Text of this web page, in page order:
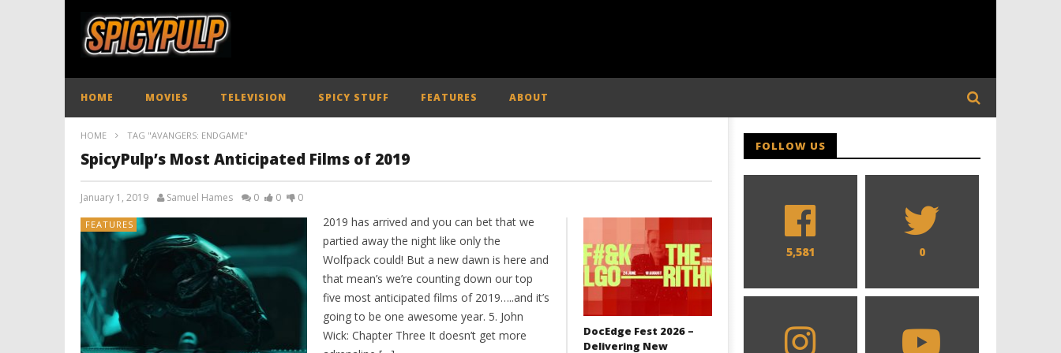
HOME MOVIES TELEVISION SPICY STUFF FEATURES ABOUT
HOME TAG "AVANGERS: ENDGAME"
SpicyPulp’s Most Anticipated Films of 2019
January 1, 2019 Samuel Hames 0 0 0
FEATURES
2019 has arrived and you can bet that we
partied away the night like only the
Wolfpack could! But a new dawn is here and
that mean’s we’re counting down our top
five most anticipated films of 2019…..and it’s
going to be one awesome year. 5. John
Wick: Chapter Three It doesn’t get more
DocEdge Fest 2026 –
Delivering New
FOLLOW US
5,581 0